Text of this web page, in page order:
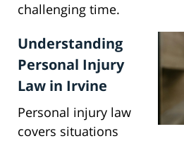
challenging time.
Understanding
Personal Injury
Law in Irvine
Personal injury law
covers situations